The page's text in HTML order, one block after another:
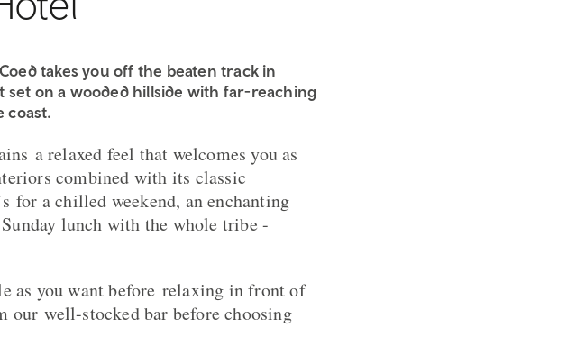
takes you off the beaten track in
on a wooded hillside with far-reaching
a relaxed feel that welcomes you as
combined with its classic
for a chilled weekend, an enchanting
lunch with the whole tribe -
as you want before relaxing in front of
our well-stocked bar before choosing